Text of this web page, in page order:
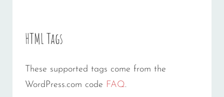
HTML Tags
These supported tags come from the
WordPress.com code FAQ.